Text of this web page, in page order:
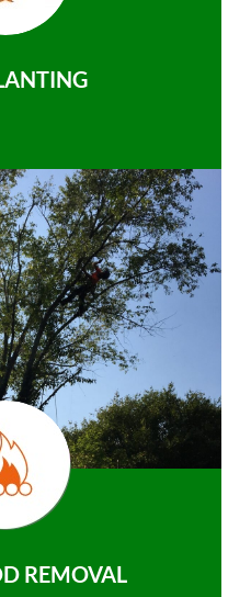
REMOVAL